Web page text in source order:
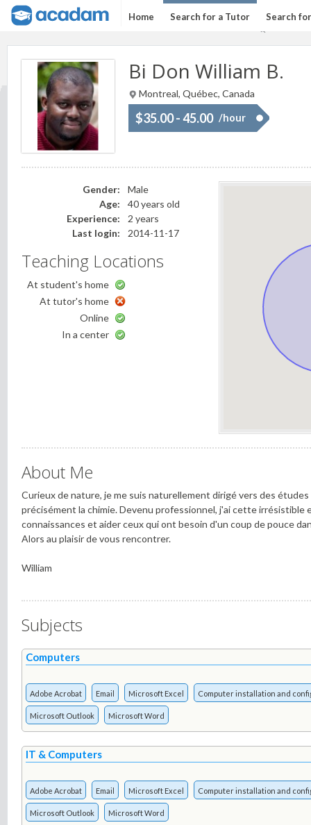
Home Search for a Tutor Search
Bi Don William B.
Montreal, Québec, Canada
$35.00 - 45.00 /hour
Gender:
Male
Age:
40 years old
Experience:
2 years
Last login:
2014-11-17
Teaching Locations
At student's home
At tutor's home
Online
In a center
About Me
Curieux de nature, je me suis naturellement dirigé vers des études
précisément la chimie. Devenu professionnel, j'ai cette irrésistible
connaissances et aider ceux qui ont besoin d'un coup de pouce
Alors au plaisir de vous rencontrer.
William
Subjects
Computers
Adobe Acrobat Email Microsoft Excel Computer installation and
Microsoft Outlook Microsoft Word
IT & Computers
Adobe Acrobat Email Microsoft Excel Computer installation and
Microsoft Outlook Microsoft Word